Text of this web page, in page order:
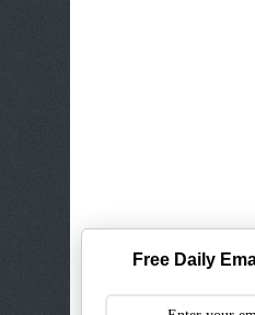
Free Daily